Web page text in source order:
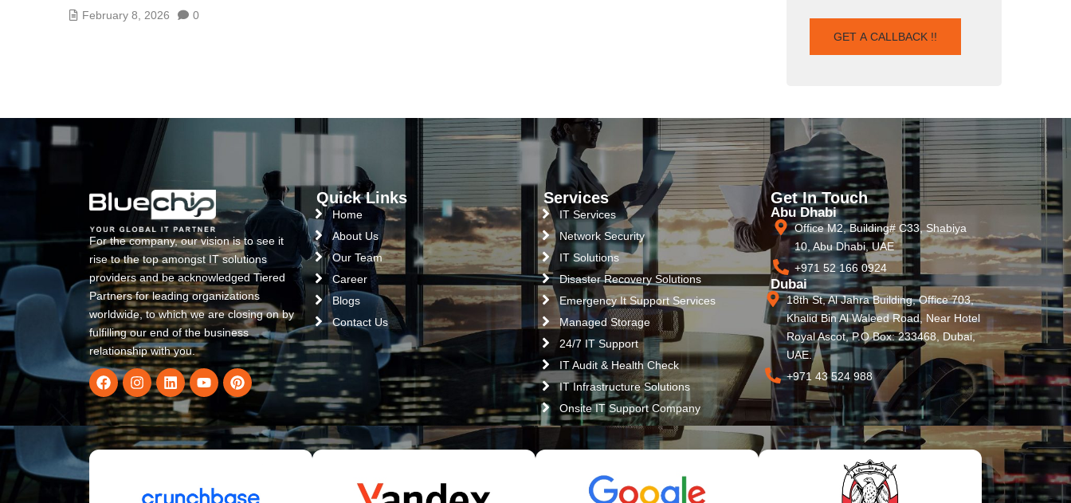
February 8, 2026 0
For the company, our vision is to see it
rise to the top amongst IT solutions
providers and be acknowledged Tiered
Partners for leading organizations
worldwide, to which we are closing on by
fulfilling our end of the business
relationship with you.
Quick Links
Home
About Us
Our Team
Career
Blogs
Contact Us
Services
IT Services
Network Security
IT Solutions
Disaster Recovery Solutions
Emergency It Support Services
Managed Storage
24/7 IT Support
IT Audit & Health Check
IT Infrastructure Solutions
Onsite IT Support Company
Get In Touch
Abu Dhabi
Office M2, Building# C33, Shabiya
10, Abu Dhabi, UAE
+971 52 166 0924
Dubai
18th St, Al Jahra Building, Office 703,
Khalid Bin Al Waleed Road, Near Hotel
Royal Ascot, P.O Box: 233468, Dubai,
UAE.
+971 43 524 988